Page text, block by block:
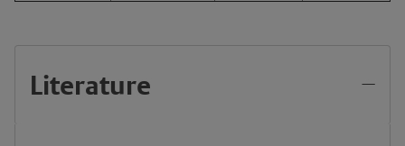
Literature